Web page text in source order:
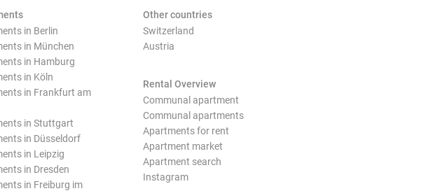
in Berlin
in München
in Hamburg
in Köln
in Frankfurt am
in Stuttgart
in Düsseldorf
in Leipzig
in Dresden
in Freiburg im
Other countries
Switzerland
Austria
Rental Overview
Communal apartment
Communal apartments
Apartments for rent
Apartment market
Apartment search
Instagram